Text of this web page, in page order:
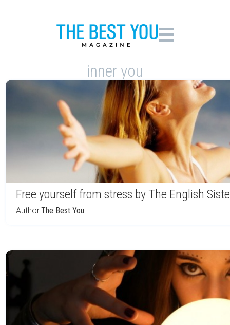
inner you
Free yourself from stress by The English
Author:The Best You